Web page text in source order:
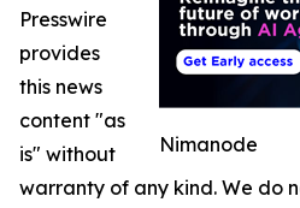
Nimanode
Presswire
provides
this news
content "as
is" without
warranty of any kind. We do